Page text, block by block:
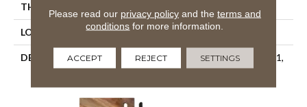
THICKNESS
LOOK Mosaic
DESCRIPTION
Charcoal, Straight Joint, 1X1,
Matte
Please read our privacy policyand the terms and
conditions for more information.
ACCEPT REJECT SETTINGS